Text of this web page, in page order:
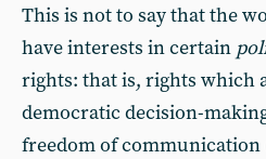
This is not to say that the
have interests in certain
rights: that is, rights which
democratic decision-
freedom of communication